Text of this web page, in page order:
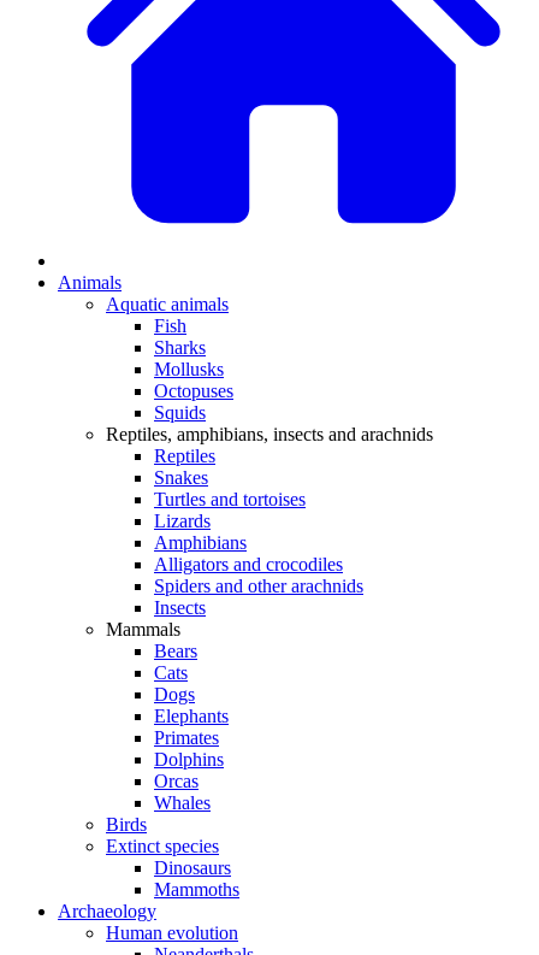
Animals
Aquatic animals
Fish
Sharks
Mollusks
Octopuses
Squids
Reptiles, amphibians, insects and arachnids
Reptiles
Snakes
Turtles and tortoises
Lizards
Amphibians
Alligators and crocodiles
Spiders and other arachnids
Insects
Mammals
Bears
Cats
Dogs
Elephants
Primates
Dolphins
Orcas
Whales
Birds
Extinct species
Dinosaurs
Mammoths
Archaeology
Human evolution